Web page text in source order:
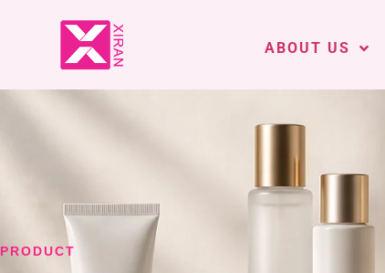
ABOUT US
PRODUCT